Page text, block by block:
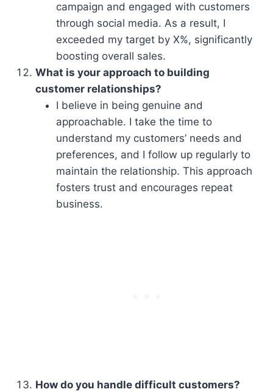
campaign and engaged with customers
through social media. As a result, I
exceeded my target by X%, significantly
boosting overall sales.
What is your approach to building
customer relationships?
I believe in being genuine and
approachable. I take the time to
understand my customers’ needs and
preferences, and I follow up regularly to
maintain the relationship. This approach
fosters trust and encourages repeat
business.
How do you handle difficult customers?